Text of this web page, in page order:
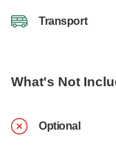
Transport
What's Not
Optional